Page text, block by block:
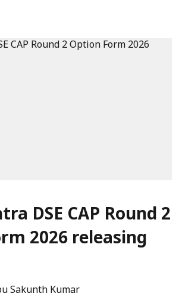
DSE CAP Round 2
2026 releasing
Sakunth Kumar